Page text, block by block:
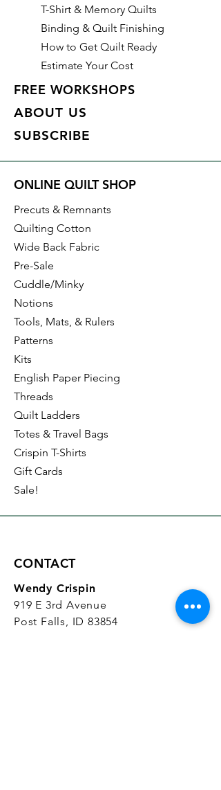
Manufacturer: Studio E
With all Crispin Studios online
fabric purchases, quantity is
shown in increments of 1/2 yard.
To order 1 full yard, increase the
T-Shirt & Memory Quilts
Binding & Quilt Finishing
How to Get Quilt Ready
Estimate Your Cost
FREE WORKSHOPS
ABOUT US
SUBSCRIBE
ONLINE QUILT SHOP
Precuts & Remnants
Quilting Cotton
Wide Back Fabric
Pre-Sale
Cuddle/Minky
Notions
Tools, Mats, & Rulers
Patterns
Kits
English Paper Piecing
Threads
Quilt Ladders
Totes & Travel Bags
Crispin T-Shirts
Gift Cards
Sale!
CONTACT
Wendy Crispin
919 E 3rd Avenue
Post Falls, ID 83854